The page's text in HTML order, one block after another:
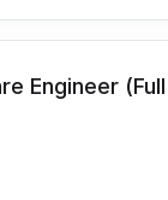
Engineer